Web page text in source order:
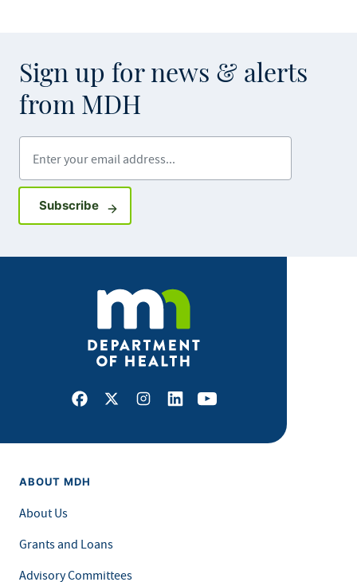
Sign up for news & alerts
from MDH
SubscribeSign up for GovDelivery notifications
Facebook
X Instagram
LinkedInYoutube
ABOUT MDH
About Us
Grants and Loans
Advisory Committees